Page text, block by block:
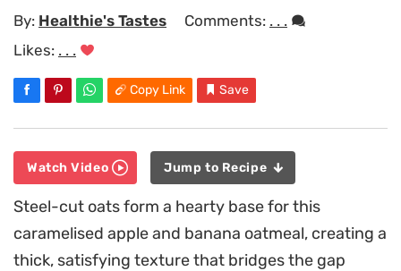
By: Healthie's Tastes Comments: . . .
Likes: . . .
Copy Link Save
Watch Video Jump to Recipe
Steel-cut oats form a hearty base for this
caramelised apple and banana oatmeal, creating a
thick, satisfying texture that bridges the gap